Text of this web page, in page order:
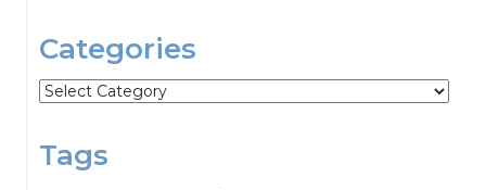
Categories
Categories
Tags